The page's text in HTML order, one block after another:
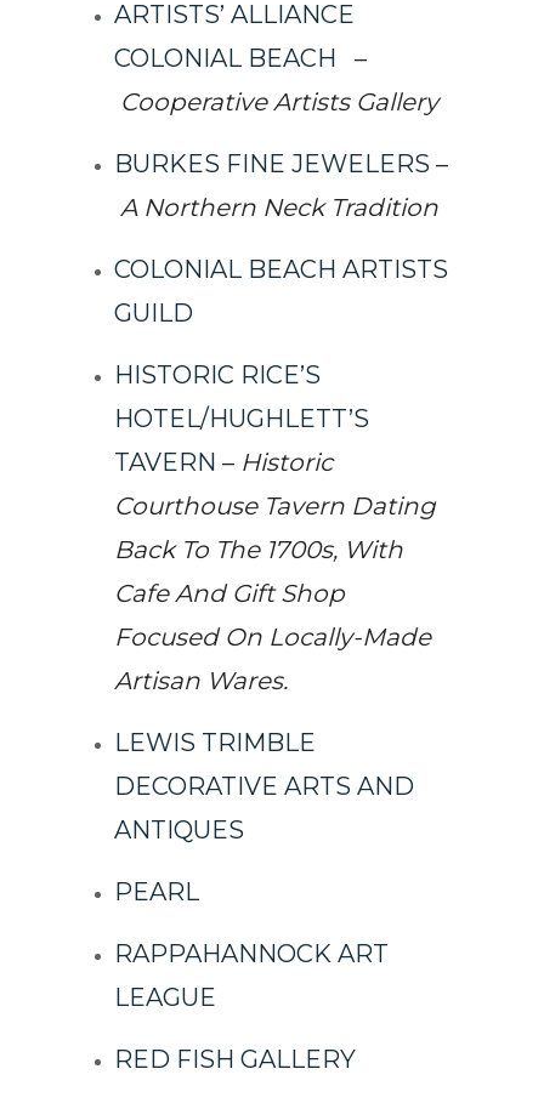
ARTISTS’ ALLIANCE
COLONIAL BEACH
–
Cooperative Artists Gallery
BURKES FINE JEWELERS –
A Northern Neck Tradition
COLONIAL BEACH ARTISTS
GUILD
HISTORIC RICE’S
HOTEL/HUGHLETT’S
TAVERN – Historic
Courthouse Tavern Dating
Back To The 1700s, With
Cafe And Gift Shop
Focused On Locally-Made
Artisan Wares.
LEWIS TRIMBLE
DECORATIVE ARTS AND
ANTIQUES
PEARL
RAPPAHANNOCK ART
LEAGUE
RED FISH GALLERY